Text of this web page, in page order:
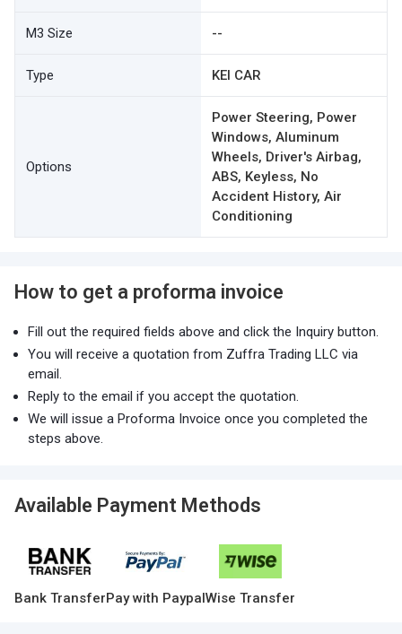
M3 Size --
Type KEI CAR
Options
Power Steering, Power
Windows, Aluminum
Wheels, Driver's Airbag,
ABS, Keyless, No
Accident History, Air
Conditioning
How to get a proforma invoice
Fill out the required fields above and click the Inquiry button.
You will receive a quotation from Zuffra Trading LLC via
email.
Reply to the email if you accept the quotation.
We will issue a Proforma Invoice once you completed the
steps above.
Available Payment Methods
Bank TransferPay with PaypalWise Transfer